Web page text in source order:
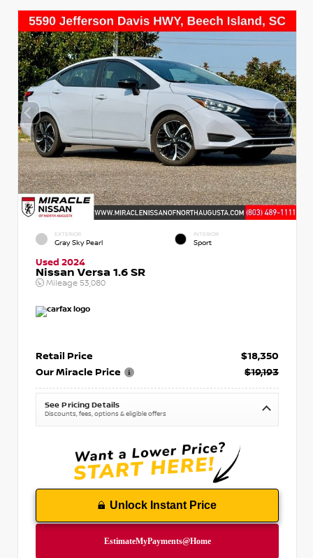
EXTERIOR
Gray Sky Pearl
INTERIOR
Sport
Used 2024
Nissan Versa 1.6 SR
Mileage 53,080
Retail Price
$18,350
Our Miracle Price
$19,193
See Pricing Details
Discounts, fees, options & eligible offers
Unlock Instant Price